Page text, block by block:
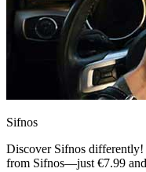
Sifnos
Discover Sifnos
from Sifnos—just €7.99